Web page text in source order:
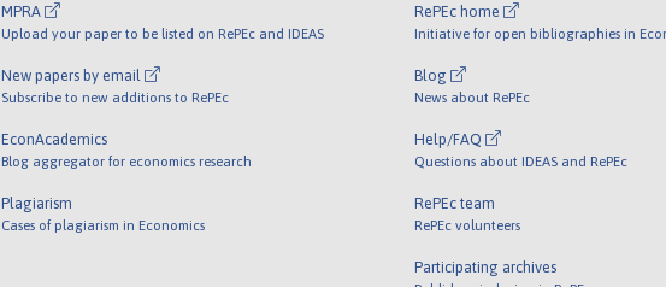
MPRA
Upload your paper to be listed on RePEc and IDEAS
New papers by email
Subscribe to new additions to RePEc
EconAcademics
Blog aggregator for economics research
Plagiarism
Cases of plagiarism in Economics
RePEc home
Initiative for open bibliographies in
Blog
News about RePEc
Help/FAQ
Questions about IDEAS and RePEc
RePEc team
RePEc volunteers
Participating archives